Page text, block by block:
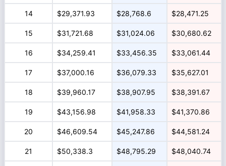
14 $29,371.93 $28,768.6 $28,471.25
15 $31,721.68 $31,024.06 $30,680.62
16 $34,259.41 $33,456.35 $33,061.44
17 $37,000.16 $36,079.33 $35,627.01
18 $39,960.17 $38,907.95 $38,391.67
19 $43,156.98 $41,958.33 $41,370.86
20 $46,609.54 $45,247.86 $44,581.24
21 $50,338.3 $48,795.29 $48,040.74